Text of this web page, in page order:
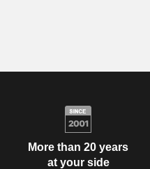
More than 20 years
at your side